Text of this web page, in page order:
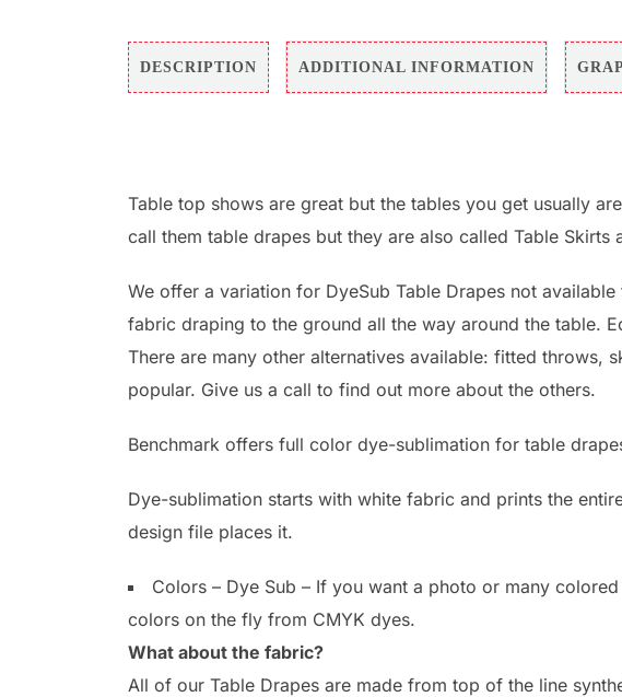
DESCRIPTION ADDITIONAL INFORMATION
Table top shows are great but the tables you get usually
call them table drapes but they are also called Table Skirts
We offer a variation for DyeSub Table Drapes not
fabric draping to the ground all the way around the table.
There are many other alternatives available: fitted throws,
popular. Give us a call to find out more about the others.
Benchmark offers full color dye-sublimation for table
Dye-sublimation starts with white fabric and prints the
design file places it.
Colors – Dye Sub – If you want a photo or many
colors on the fly from CMYK dyes.
What about the fabric?
All of our Table Drapes are made from top of the line